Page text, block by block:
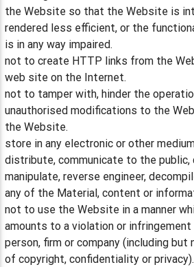
the Website so that the Website is
rendered less efficient, or the
is in any way impaired.
not to create HTTP links from the
web site on the Internet.
not to tamper with, hinder the
unauthorised modifications to the
the Website.
store in any electronic or other
distribute, communicate to the public,
manipulate, reverse engineer,
any of the Material, content or
not to use the Website in a manner
amounts to a violation or
person, firm or company (including
of copyright, confidentiality or privacy).